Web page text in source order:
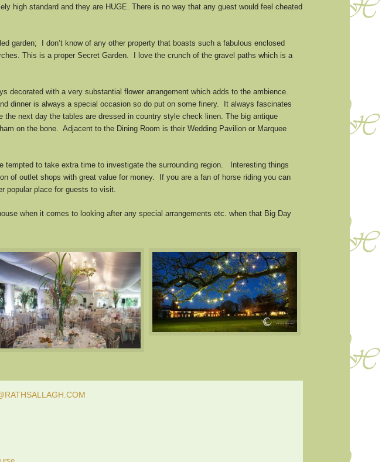
high standard and they are HUGE. There is no way that any guest would feel cheated
garden; I don’t know of any other property that boasts such a fabulous enclosed
This is a proper Secret Garden. I love the crunch of the gravel paths which is a
decorated with a very substantial flower arrangement which adds to the ambience.
dinner is always a special occasion so do put on some finery. It always fascinates
next day the tables are dressed in country style check linen. The big antique
on the bone. Adjacent to the Dining Room is their Wedding Pavilion or Marquee
tempted to take extra time to investigate the surrounding region. Interesting things
of outlet shops with great value for money. If you are a fan of horse riding you can
popular place for guests to visit.
when it comes to looking after any special arrangements etc. when that Big Day